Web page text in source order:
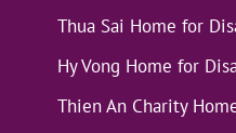
Thua Sai Home for
Hy Vong Home for
Thien An Charity